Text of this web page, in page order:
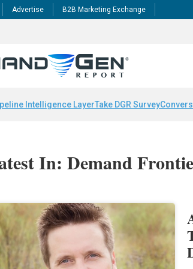
Advertise B2B Marketing Exchange
Intelligence LayerTake DGR Survey
In: Demand